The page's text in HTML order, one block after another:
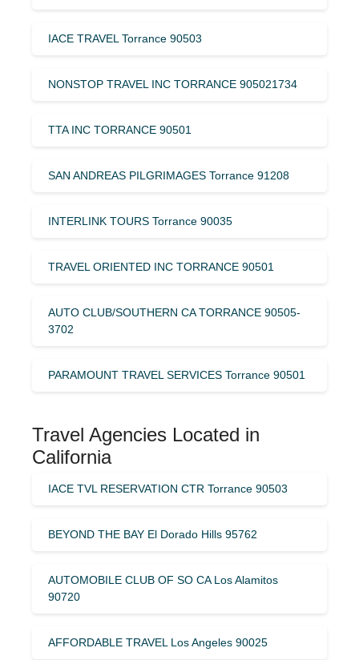
IACE TRAVEL Torrance 90503
NONSTOP TRAVEL INC TORRANCE 905021734
TTA INC TORRANCE 90501
SAN ANDREAS PILGRIMAGES Torrance 91208
INTERLINK TOURS Torrance 90035
TRAVEL ORIENTED INC TORRANCE 90501
AUTO CLUB/SOUTHERN CA TORRANCE 90505-
3702
PARAMOUNT TRAVEL SERVICES Torrance 90501
Travel Agencies Located in
California
IACE TVL RESERVATION CTR Torrance 90503
BEYOND THE BAY El Dorado Hills 95762
AUTOMOBILE CLUB OF SO CA Los Alamitos
90720
AFFORDABLE TRAVEL Los Angeles 90025